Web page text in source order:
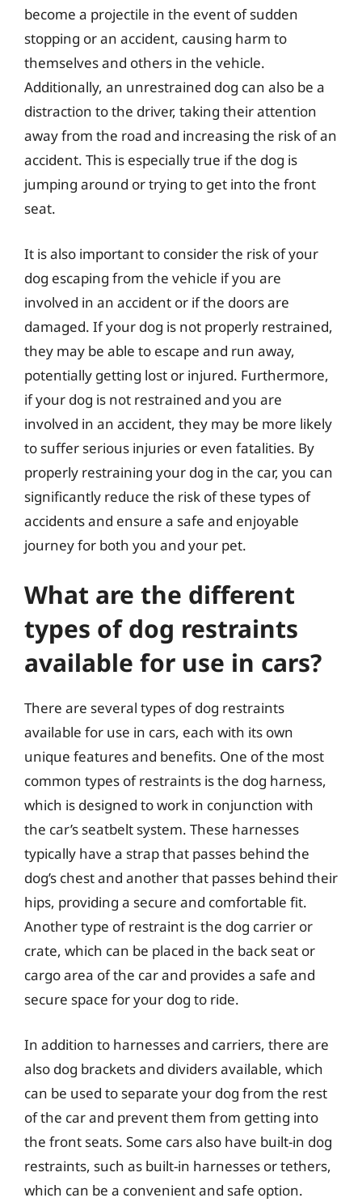
become a projectile in the event of sudden
stopping or an accident, causing harm to
themselves and others in the vehicle.
Additionally, an unrestrained dog can also be a
distraction to the driver, taking their attention
away from the road and increasing the risk of an
accident. This is especially true if the dog is
jumping around or trying to get into the front
seat.
It is also important to consider the risk of your
dog escaping from the vehicle if you are
involved in an accident or if the doors are
damaged. If your dog is not properly restrained,
they may be able to escape and run away,
potentially getting lost or injured. Furthermore,
if your dog is not restrained and you are
involved in an accident, they may be more likely
to suffer serious injuries or even fatalities. By
properly restraining your dog in the car, you can
significantly reduce the risk of these types of
accidents and ensure a safe and enjoyable
journey for both you and your pet.
What are the different
types of dog restraints
available for use in cars?
There are several types of dog restraints
available for use in cars, each with its own
unique features and benefits. One of the most
common types of restraints is the dog harness,
which is designed to work in conjunction with
the car’s seatbelt system. These harnesses
typically have a strap that passes behind the
dog’s chest and another that passes behind their
hips, providing a secure and comfortable fit.
Another type of restraint is the dog carrier or
crate, which can be placed in the back seat or
cargo area of the car and provides a safe and
secure space for your dog to ride.
In addition to harnesses and carriers, there are
also dog brackets and dividers available, which
can be used to separate your dog from the rest
of the car and prevent them from getting into
the front seats. Some cars also have built-in dog
restraints, such as built-in harnesses or tethers,
which can be a convenient and safe option.